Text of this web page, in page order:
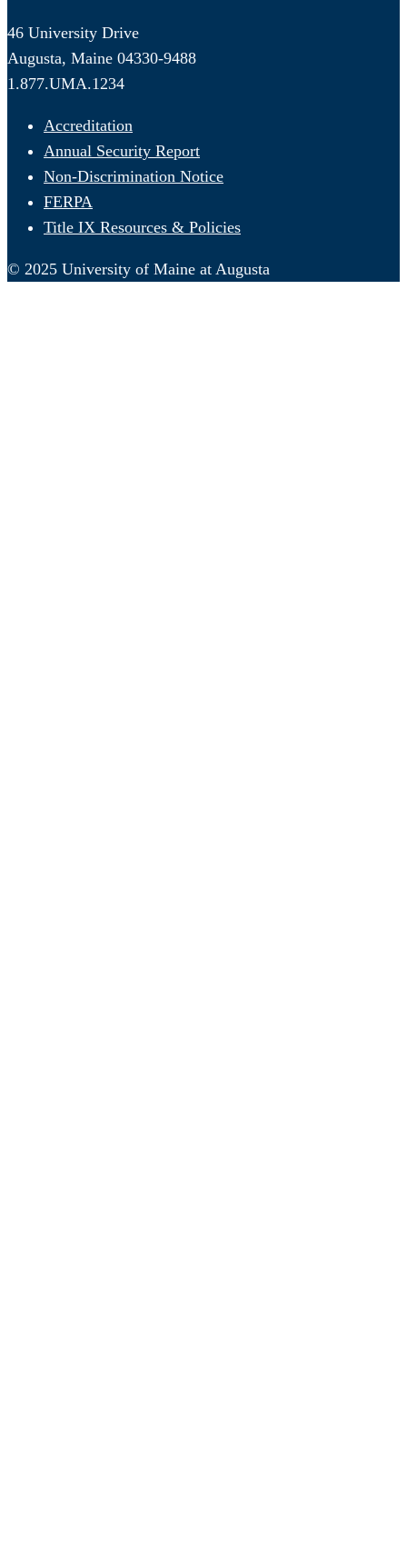
46 University Drive
Augusta, Maine 04330-9488
1.877.UMA.1234
Accreditation
Annual Security Report
Non-Discrimination Notice
FERPA
Title IX Resources & Policies
© 2025 University of Maine at Augusta